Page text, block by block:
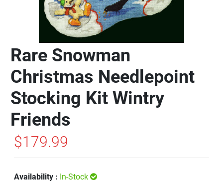
Rare Snowman
Christmas Needlepoint
Stocking Kit Wintry
Friends
$179.99
Availability : In-Stock